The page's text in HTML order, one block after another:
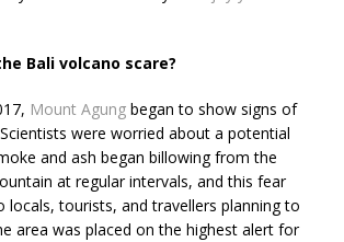
Bali volcano scare?
Mount Agung began to show signs of
were worried about a potential
and ash began billowing from the
at regular intervals, and this fear
locals, tourists, and travellers planning to
area was placed on the highest alert for